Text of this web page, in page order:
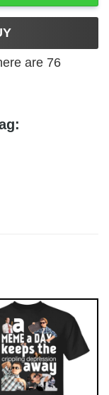
are 76